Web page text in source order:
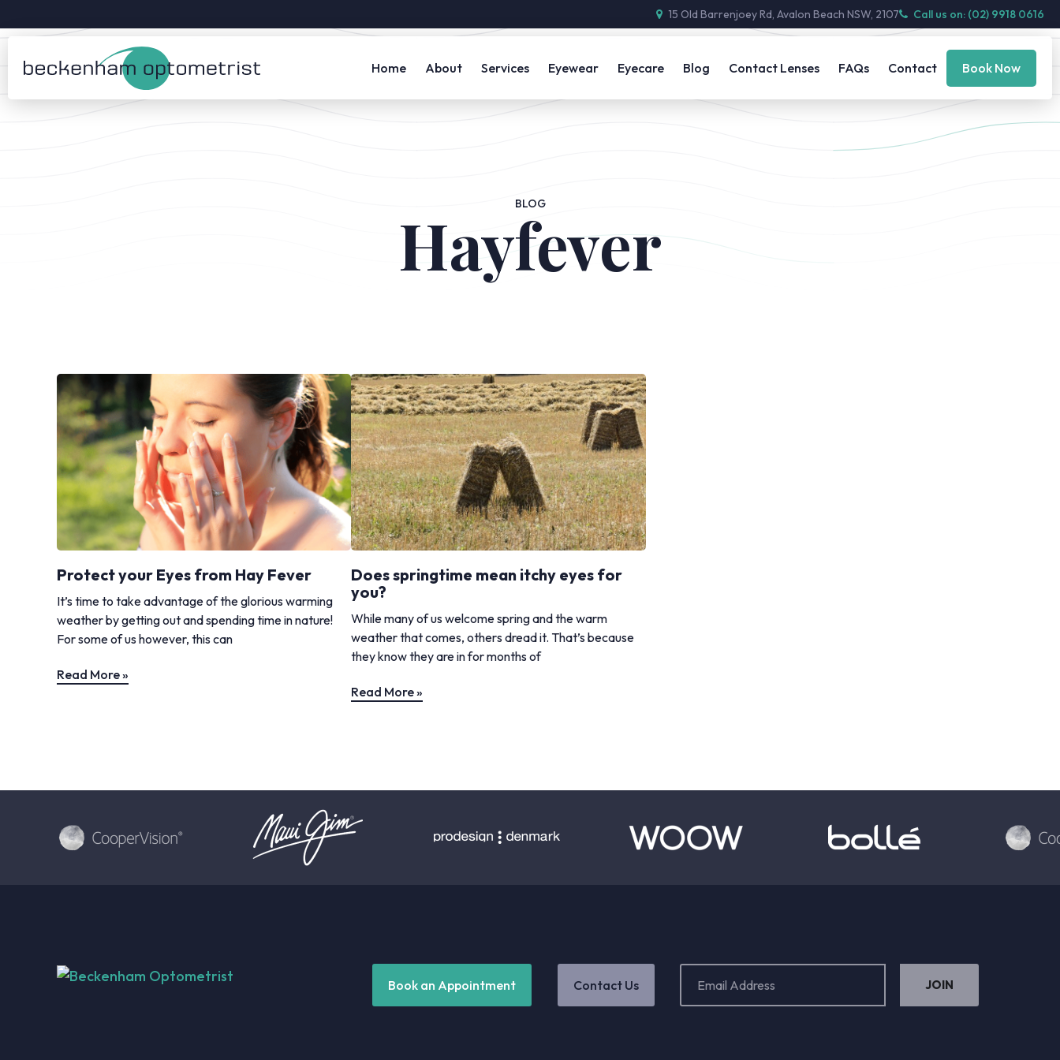
15 Old Barrenjoey Rd, Avalon Beach NSW, 2107 Call us on: (02) 9918 0616
Home About Services Eyewear Eyecare Blog Contact Lenses FAQs Contact Book Now
BLOG
Hayfever
Protect your Eyes from Hay Fever
It’s time to take advantage of the glorious warming
weather by getting out and spending time in nature!
For some of us however, this can
Read More »
Does springtime mean itchy eyes for
you?
While many of us welcome spring and the warm
weather that comes, others dread it. That’s because
they know they are in for months of
Read More »
Book an Appointment Contact Us